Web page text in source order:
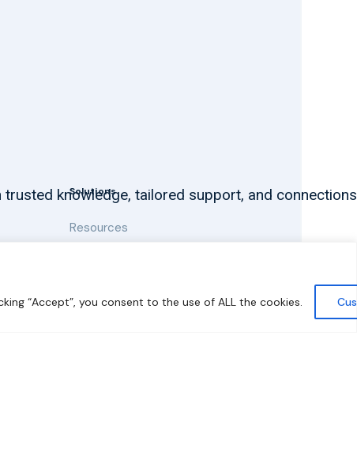
“Accept”, you consent to the use of ALL the cookies.
knowledge, tailored support, and
Solutions
Resources